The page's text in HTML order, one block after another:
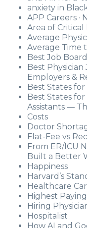
anxiety in
APP Careers ·
Area of Critical
Average
Average Time
Best Job
Best
Employers &
Best States
Best States
Assistants —
Costs
Doctor
Flat-Fee vs
From ER/ICU
Built a Better
Happiness
Harvard’s
Healthcare
Highest
Hiring
Hospitalist
How AI and